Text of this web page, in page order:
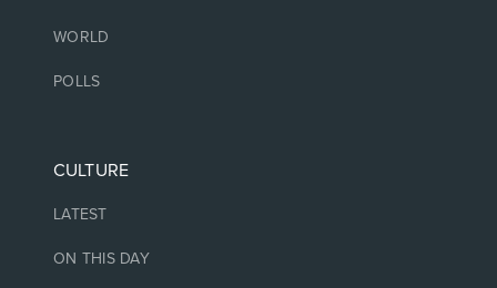
WORLD
POLLS
CULTURE
LATEST
ON THIS DAY